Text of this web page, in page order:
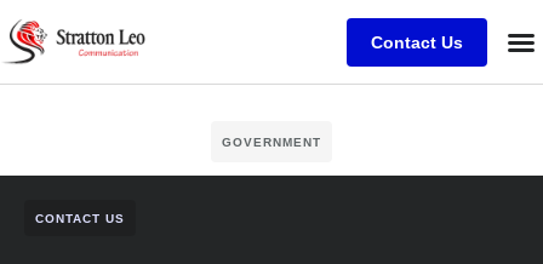
Contact Us
GOVERNMENT
CONTACT US